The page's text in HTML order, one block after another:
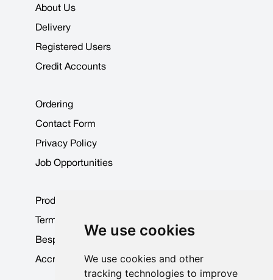
We use cookies
We use cookies and other
tracking technologies to improve
About Us
Delivery
Registered Users
Credit Accounts
Ordering
Contact Form
Privacy Policy
Job Opportunities
Product Data Sheets
Terms & Conditions
Bespoke Products
Accreditations & Awards